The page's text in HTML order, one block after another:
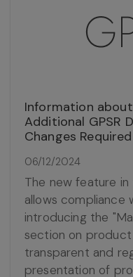
Information
Additional GPSR
Changes
06/12/2024
The new feature in
allows compliance
introducing the
section on product
transparent and
presentation of